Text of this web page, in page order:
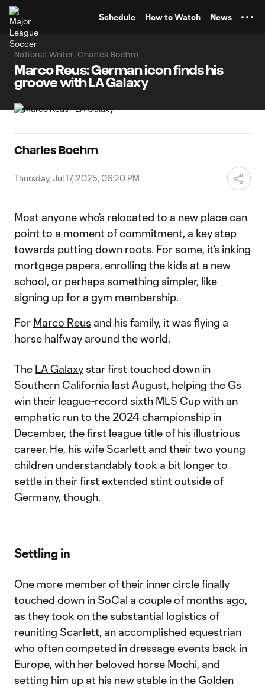
Schedule How to Watch News
National Writer: Charles Boehm
Marco Reus: German icon finds his
groove with LA Galaxy
Charles Boehm
Thursday, Jul 17, 2025, 06:20 PM
Most anyone who’s relocated to a new place can
point to a moment of commitment, a key step
towards putting down roots. For some, it’s inking
mortgage papers, enrolling the kids at a new
school, or perhaps something simpler, like
signing up for a gym membership.
For Marco Reus and his family, it was flying a
horse halfway around the world.
The LA Galaxy star first touched down in
Southern California last August, helping the Gs
win their league-record sixth MLS Cup with an
emphatic run to the 2024 championship in
December, the first league title of his illustrious
career. He, his wife Scarlett and their two young
children understandably took a bit longer to
settle in their first extended stint outside of
Germany, though.
Settling in
One more member of their inner circle finally
touched down in SoCal a couple of months ago,
as they took on the substantial logistics of
reuniting Scarlett, an accomplished equestrian
who often competed in dressage events back in
Europe, with her beloved horse Mochi, and
setting him up at his new stable in the Golden